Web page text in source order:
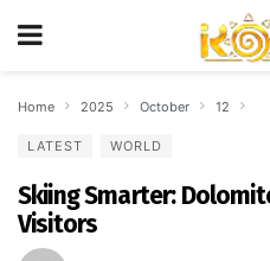
Home 2025 October 12
LATEST WORLD
Skiing Smarter:
Visitors